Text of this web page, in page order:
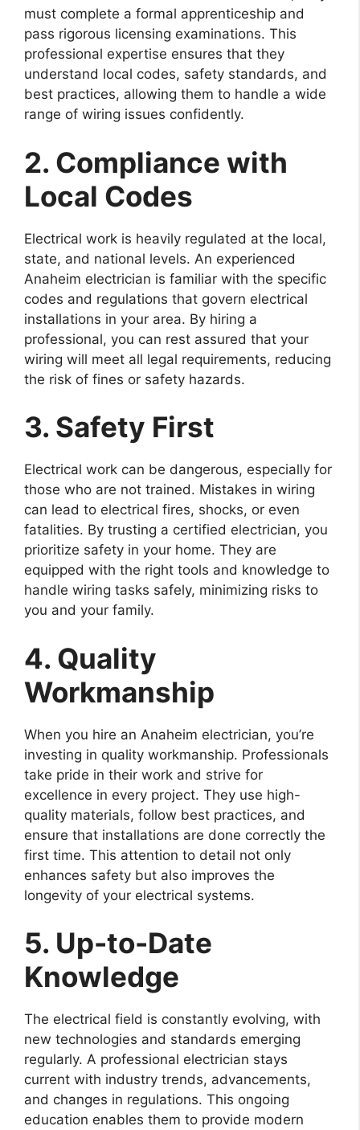
must complete a formal apprenticeship and
pass rigorous licensing examinations. This
professional expertise ensures that they
understand local codes, safety standards, and
best practices, allowing them to handle a wide
range of wiring issues confidently.
2. Compliance with
Local Codes
Electrical work is heavily regulated at the local,
state, and national levels. An experienced
Anaheim electrician is familiar with the specific
codes and regulations that govern electrical
installations in your area. By hiring a
professional, you can rest assured that your
wiring will meet all legal requirements, reducing
the risk of fines or safety hazards.
3. Safety First
Electrical work can be dangerous, especially for
those who are not trained. Mistakes in wiring
can lead to electrical fires, shocks, or even
fatalities. By trusting a certified electrician, you
prioritize safety in your home. They are
equipped with the right tools and knowledge to
handle wiring tasks safely, minimizing risks to
you and your family.
4. Quality
Workmanship
When you hire an Anaheim electrician, you’re
investing in quality workmanship. Professionals
take pride in their work and strive for
excellence in every project. They use high-
quality materials, follow best practices, and
ensure that installations are done correctly the
first time. This attention to detail not only
enhances safety but also improves the
longevity of your electrical systems.
5. Up-to-Date
Knowledge
The electrical field is constantly evolving, with
new technologies and standards emerging
regularly. A professional electrician stays
current with industry trends, advancements,
and changes in regulations. This ongoing
education enables them to provide modern